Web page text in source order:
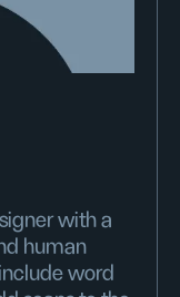
with a
human
word